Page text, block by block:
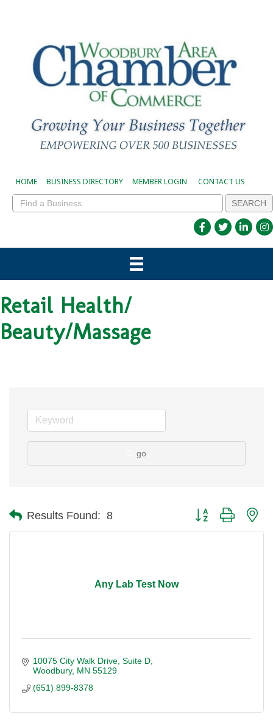
HOME BUSINESS DIRECTORY MEMBER LOGIN CONTACT US
Retail Health/
Beauty/Massage
go
Results Found: 8 Button group with
Any Lab Test Now
10075 City Walk Drive Suite D
Woodbury MN 55129
(651) 899-8378